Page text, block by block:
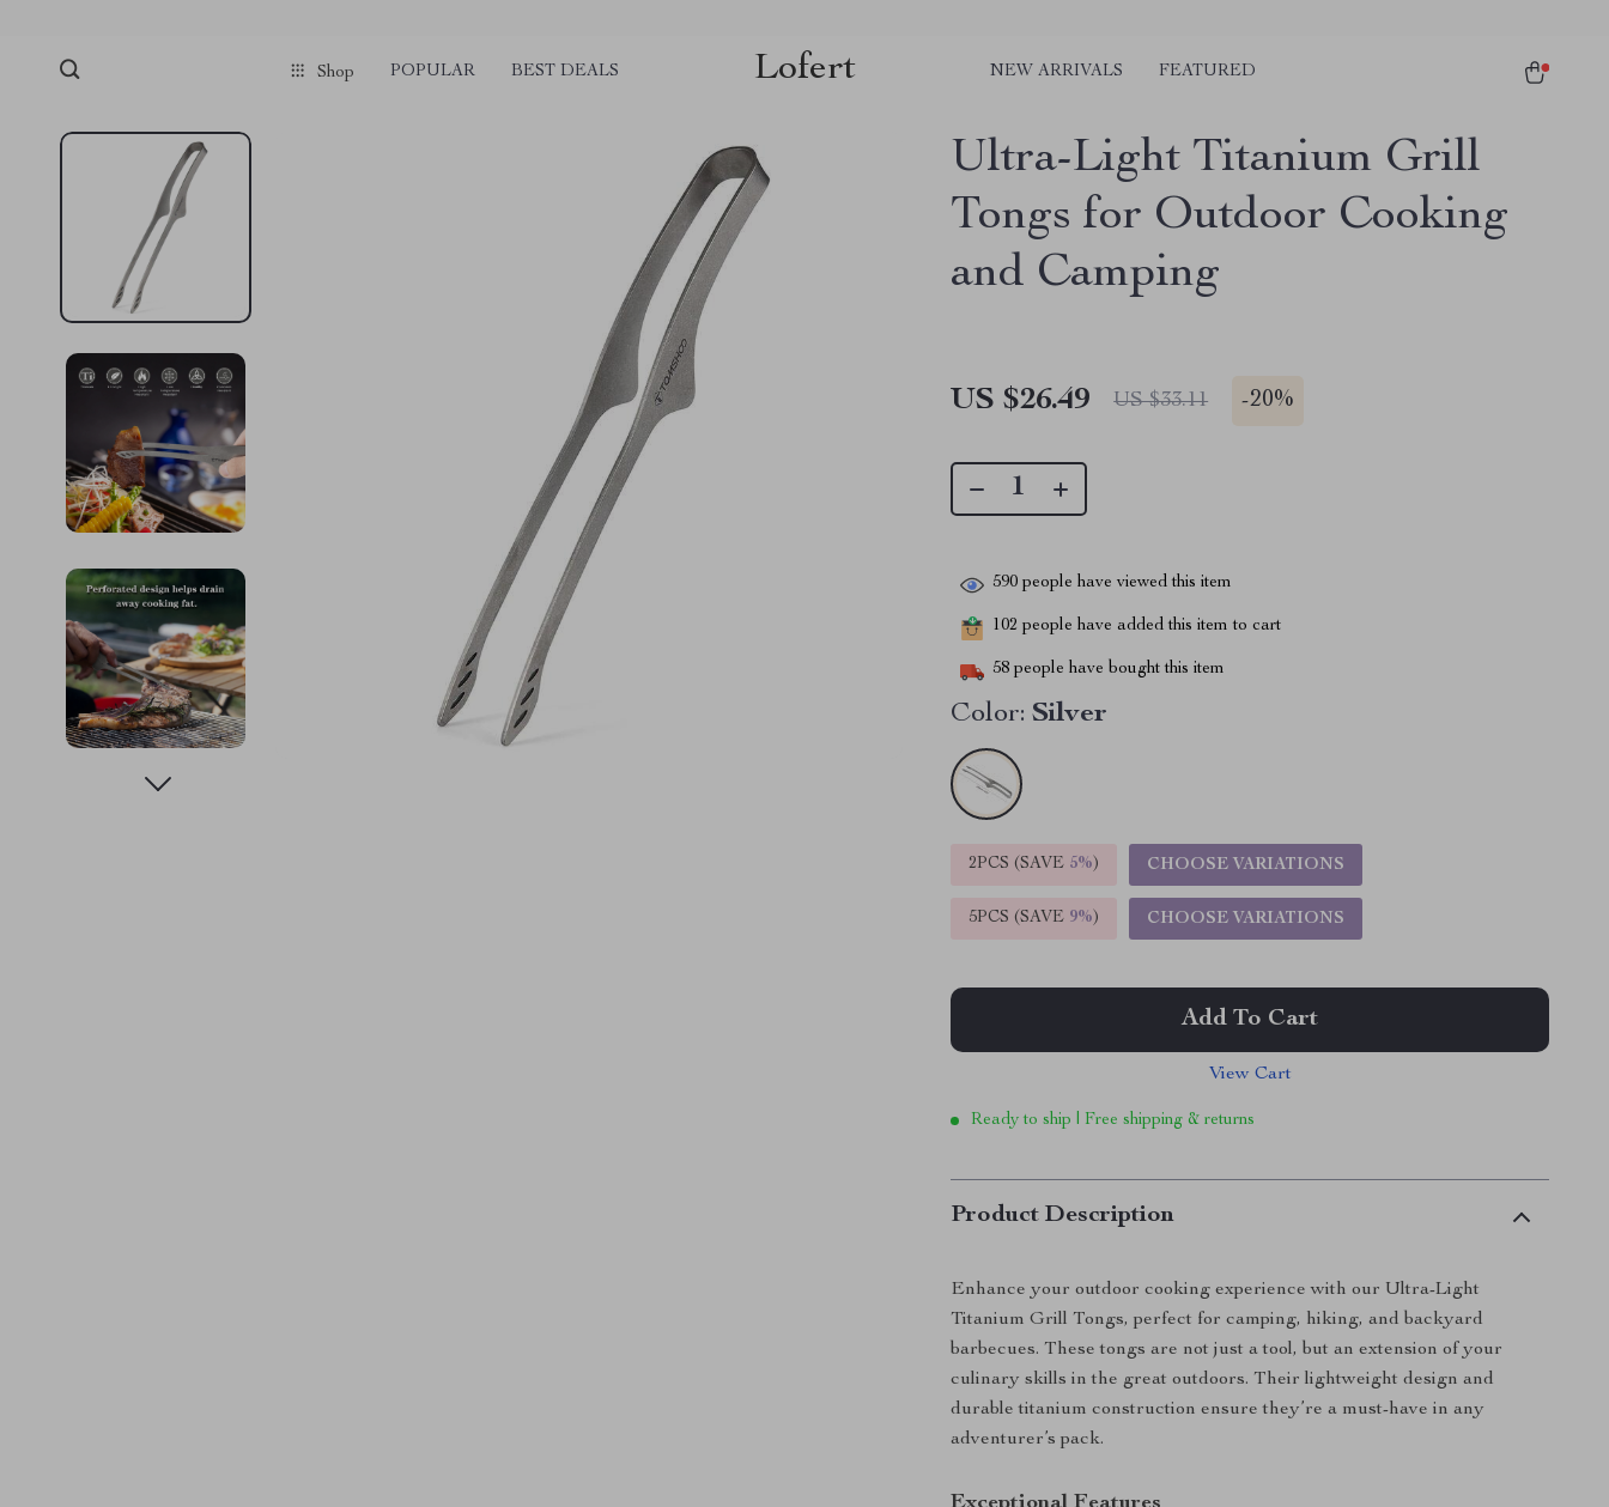
Shop POPULAR BEST DEALS Lofert NEW ARRIVALS FEATURED
Ultra-Light Titanium Grill
Tongs for Outdoor Cooking
and Camping
US $26.49 US $33.11 -20%
590 people have viewed this item
102 people have added this item to cart
58 people have bought this item
Color: Silver
2PCS (SAVE 5%) CHOOSE VARIATIONS
5PCS (SAVE 9%) CHOOSE VARIATIONS
Add To Cart
View Cart
Ready to ship | Free shipping & returns
Product Description
Enhance your outdoor cooking experience with our Ultra-Light
Titanium Grill Tongs, perfect for camping, hiking, and backyard
barbecues. These tongs are not just a tool, but an extension of your
culinary skills in the great outdoors. Their lightweight design and
durable titanium construction ensure they’re a must-have in any
adventurer’s pack.